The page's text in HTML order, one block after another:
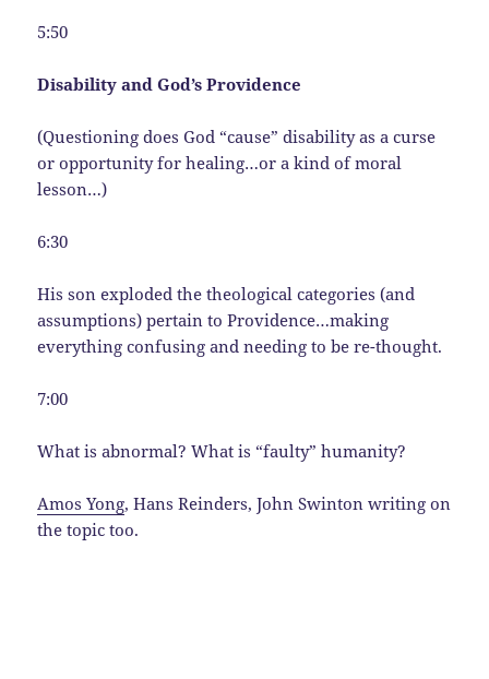
5:50
Disability and God’s Providence
(Questioning does God “cause” disability as a curse
or opportunity for healing…or a kind of moral
lesson…)
6:30
His son exploded the theological categories (and
assumptions) pertain to Providence…making
everything confusing and needing to be re-thought.
7:00
What is abnormal? What is “faulty” humanity?
Amos Yong, Hans Reinders, John Swinton writing on
the topic too.